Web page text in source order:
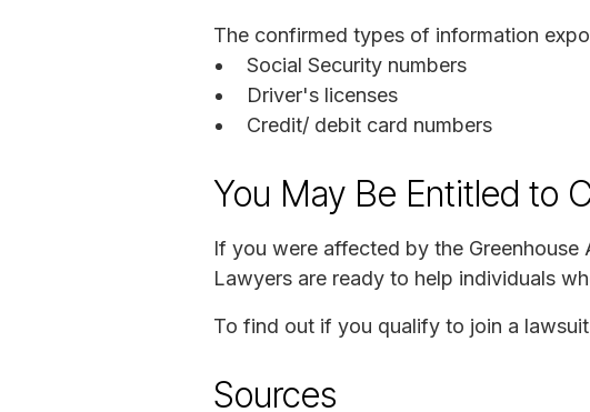
The confirmed types of information
Social Security numbers
Driver's licenses
Credit/ debit card numbers
You May Be Entitled to
If you were affected by the
Lawyers are ready to help individuals
To find out if you qualify to join a
Sources